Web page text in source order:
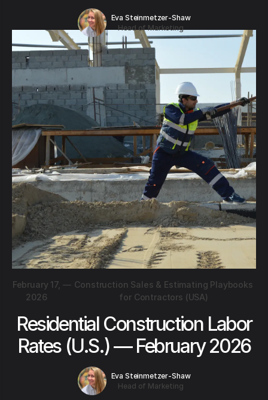
Eva Steinmetzer-Shaw
Head of Marketing
February 17,
2026
— Construction Sales & Estimating Playbooks
for Contractors (USA)
Residential Construction Labor
Rates (U.S.) — February 2026
Eva Steinmetzer-Shaw
Head of Marketing